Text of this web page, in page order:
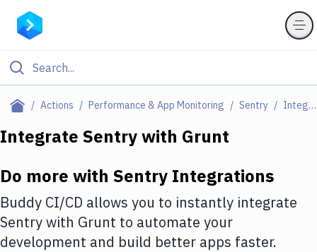
Actions Performance & App Monitoring Sentry Integrations
Filter By Category
Deploy to IaaS/PaaS
Amazon Web Services
DigitalOcean
Integrate Sentrywith Grunt
Do more with Sentry Integrations
Buddy CI/CD allows you to instantly integrate
Sentrywith Grunt to automate your
development and build better apps faster.